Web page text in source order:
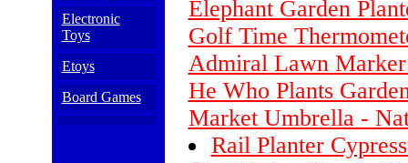
Electronic
Toys
Etoys
Board Games
Elephant Garden
Golf Time
Admiral Lawn
He Who Plants
Market Umbrella -
Rail Planter